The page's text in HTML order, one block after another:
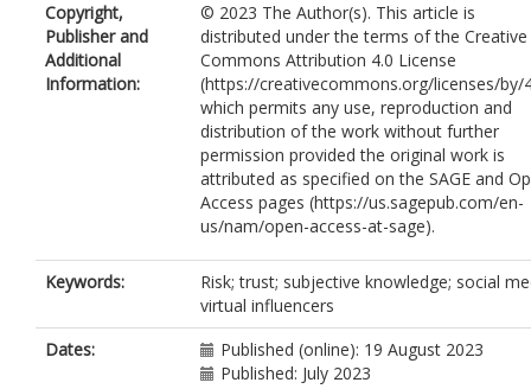
Copyright,
Publisher and
Additional
Information:
© 2023 The Author(s). This article is
distributed under the terms of the Creative
Commons Attribution 4.0 License
(https://creativecommons.org/licenses/by/
which permits any use, reproduction and
distribution of the work without further
permission provided the original work is
attributed as specified on the SAGE and
Access pages (https://us.sagepub.com/en-
us/nam/open-access-at-sage).
Keywords:
Risk; trust; subjective knowledge; social
virtual influencers
Dates:
Published (online): 19 August 2023
Published: July 2023